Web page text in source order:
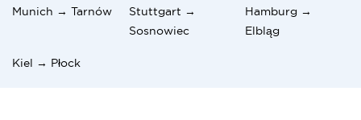
Munich → Tarnów
Stuttgart →
Sosnowiec
Hamburg →
Elbląg
Kiel → Płock